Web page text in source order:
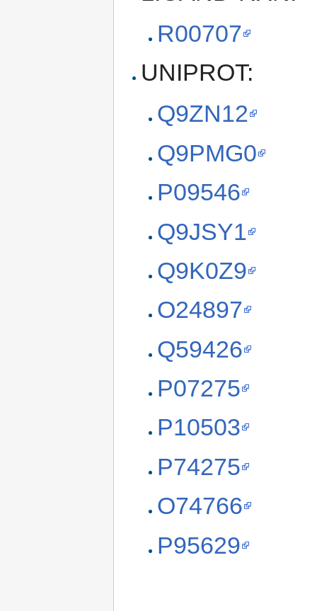
R00707
UNIPROT:
Q9ZN12
Q9PMG0
P09546
Q9JSY1
Q9K0Z9
O24897
Q59426
P07275
P10503
P74275
O74766
P95629